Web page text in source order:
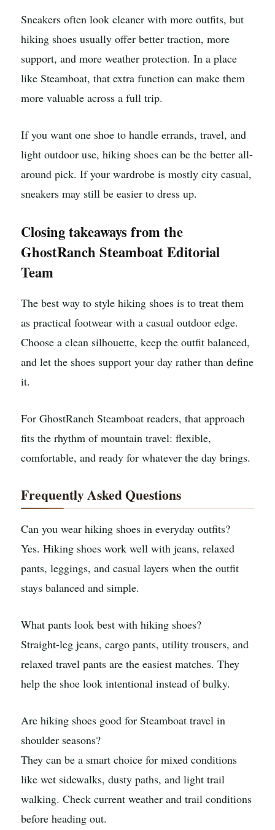
Sneakers often look cleaner with more outfits, but
hiking shoes usually offer better traction, more
support, and more weather protection. In a place
like Steamboat, that extra function can make them
more valuable across a full trip.
If you want one shoe to handle errands, travel, and
light outdoor use, hiking shoes can be the better all-
around pick. If your wardrobe is mostly city casual,
sneakers may still be easier to dress up.
Closing takeaways from the
GhostRanch Steamboat Editorial
Team
The best way to style hiking shoes is to treat them
as practical footwear with a casual outdoor edge.
Choose a clean silhouette, keep the outfit balanced,
and let the shoes support your day rather than define
it.
For GhostRanch Steamboat readers, that approach
fits the rhythm of mountain travel: flexible,
comfortable, and ready for whatever the day brings.
Frequently Asked Questions
Can you wear hiking shoes in everyday outfits?
Yes. Hiking shoes work well with jeans, relaxed
pants, leggings, and casual layers when the outfit
stays balanced and simple.
What pants look best with hiking shoes?
Straight-leg jeans, cargo pants, utility trousers, and
relaxed travel pants are the easiest matches. They
help the shoe look intentional instead of bulky.
Are hiking shoes good for Steamboat travel in
shoulder seasons?
They can be a smart choice for mixed conditions
like wet sidewalks, dusty paths, and light trail
walking. Check current weather and trail conditions
before heading out.